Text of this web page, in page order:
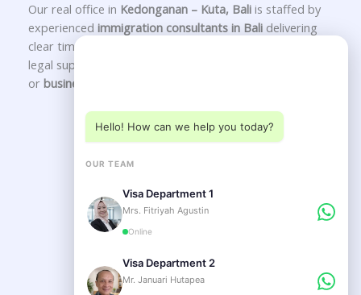
Our real office in Kedonganan – Kuta, Bali is staffed by
experienced immigration consultants in Bali delivering
clear timelines, transparent guidance, and long-term
legal support for your
or business setup in Bali
Our Service
VISA SERVICE
LEGAL SERVICE
Hello! How can we help you today?
OUR TEAM
Visa Department 1
Mrs. Fitriyah Agustin
Online
Visa Department 2
Mr. Januari Hutapea